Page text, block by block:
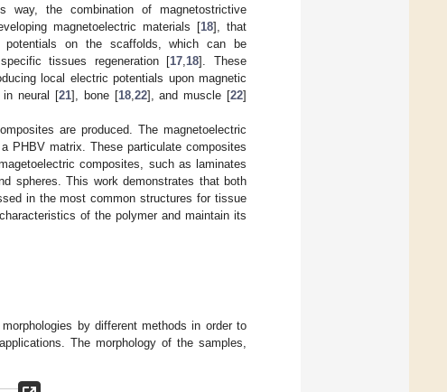
way, the combination of magnetostrictive
magnetoelectric materials [18], that
potentials on the scaffolds, which can be
tissues regeneration [17 18]. These
local electric potentials upon magnetic
in neural [21], bone [18, 22], and muscle [22]
are produced. The magnetoelectric
PHBV matrix. These particulate composites
composites, such as laminates
spheres. This work demonstrates that both
in the most common structures for tissue
of the polymer and maintain its
by different methods in order to
The morphology of the samples,